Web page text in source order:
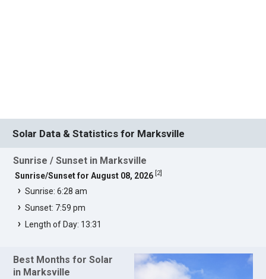
Solar Data & Statistics for Marksville
Sunrise / Sunset in Marksville
Sunrise/Sunset for August 08, 2026 2]
Sunrise: 6:28 am
Sunset: 7:59 pm
Length of Day: 13:31
Best Months for Solar
in Marksville